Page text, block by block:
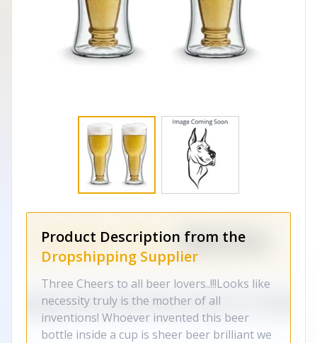
Product Description from the
Dropshipping Supplier
Three Cheers to all beer lovers..!!!Looks like
necessity truly is the mother of all
inventions! Whoever invented this beer
bottle inside a cup is sheer beer brilliant we